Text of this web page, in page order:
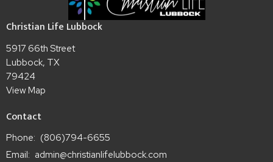
Christian Life Lubbock
5917 66th Street
Lubbock, TX
79424
View Map
Contact
Phone: (806)794-6655
Email: admin@christianlifelubbock.com